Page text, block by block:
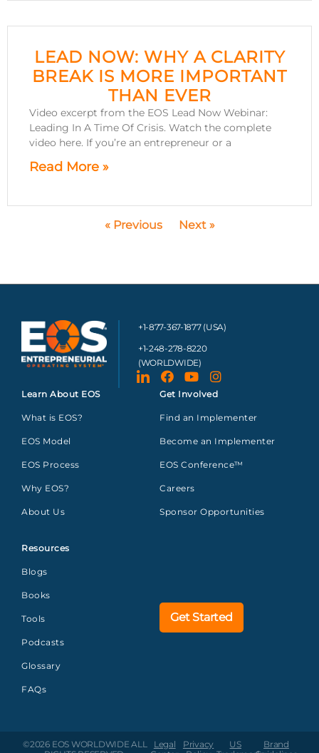
LEAD NOW: WHY A CLARITY
BREAK IS MORE IMPORTANT
THAN EVER
Video excerpt from the EOS Lead Now Webinar:
Leading In A Time Of Crisis. Watch the complete
video here. If you’re an entrepreneur or a
Read More »
« Previous Next »
+1-877-367-1877 (USA)
+1-248-278-8220
(WORLDWIDE)
Learn About EOS
What is EOS?
EOS Model
EOS Process
Why EOS?
About Us
Resources
Blogs
Books
Tools
Podcasts
Glossary
FAQs
Get Involved
Find an Implementer
Become an Implementer
EOS Conference™
Careers
Sponsor Opportunities
Get Started
©2026 EOS WORLDWIDEALL
Legal
Privacy
US
Brand